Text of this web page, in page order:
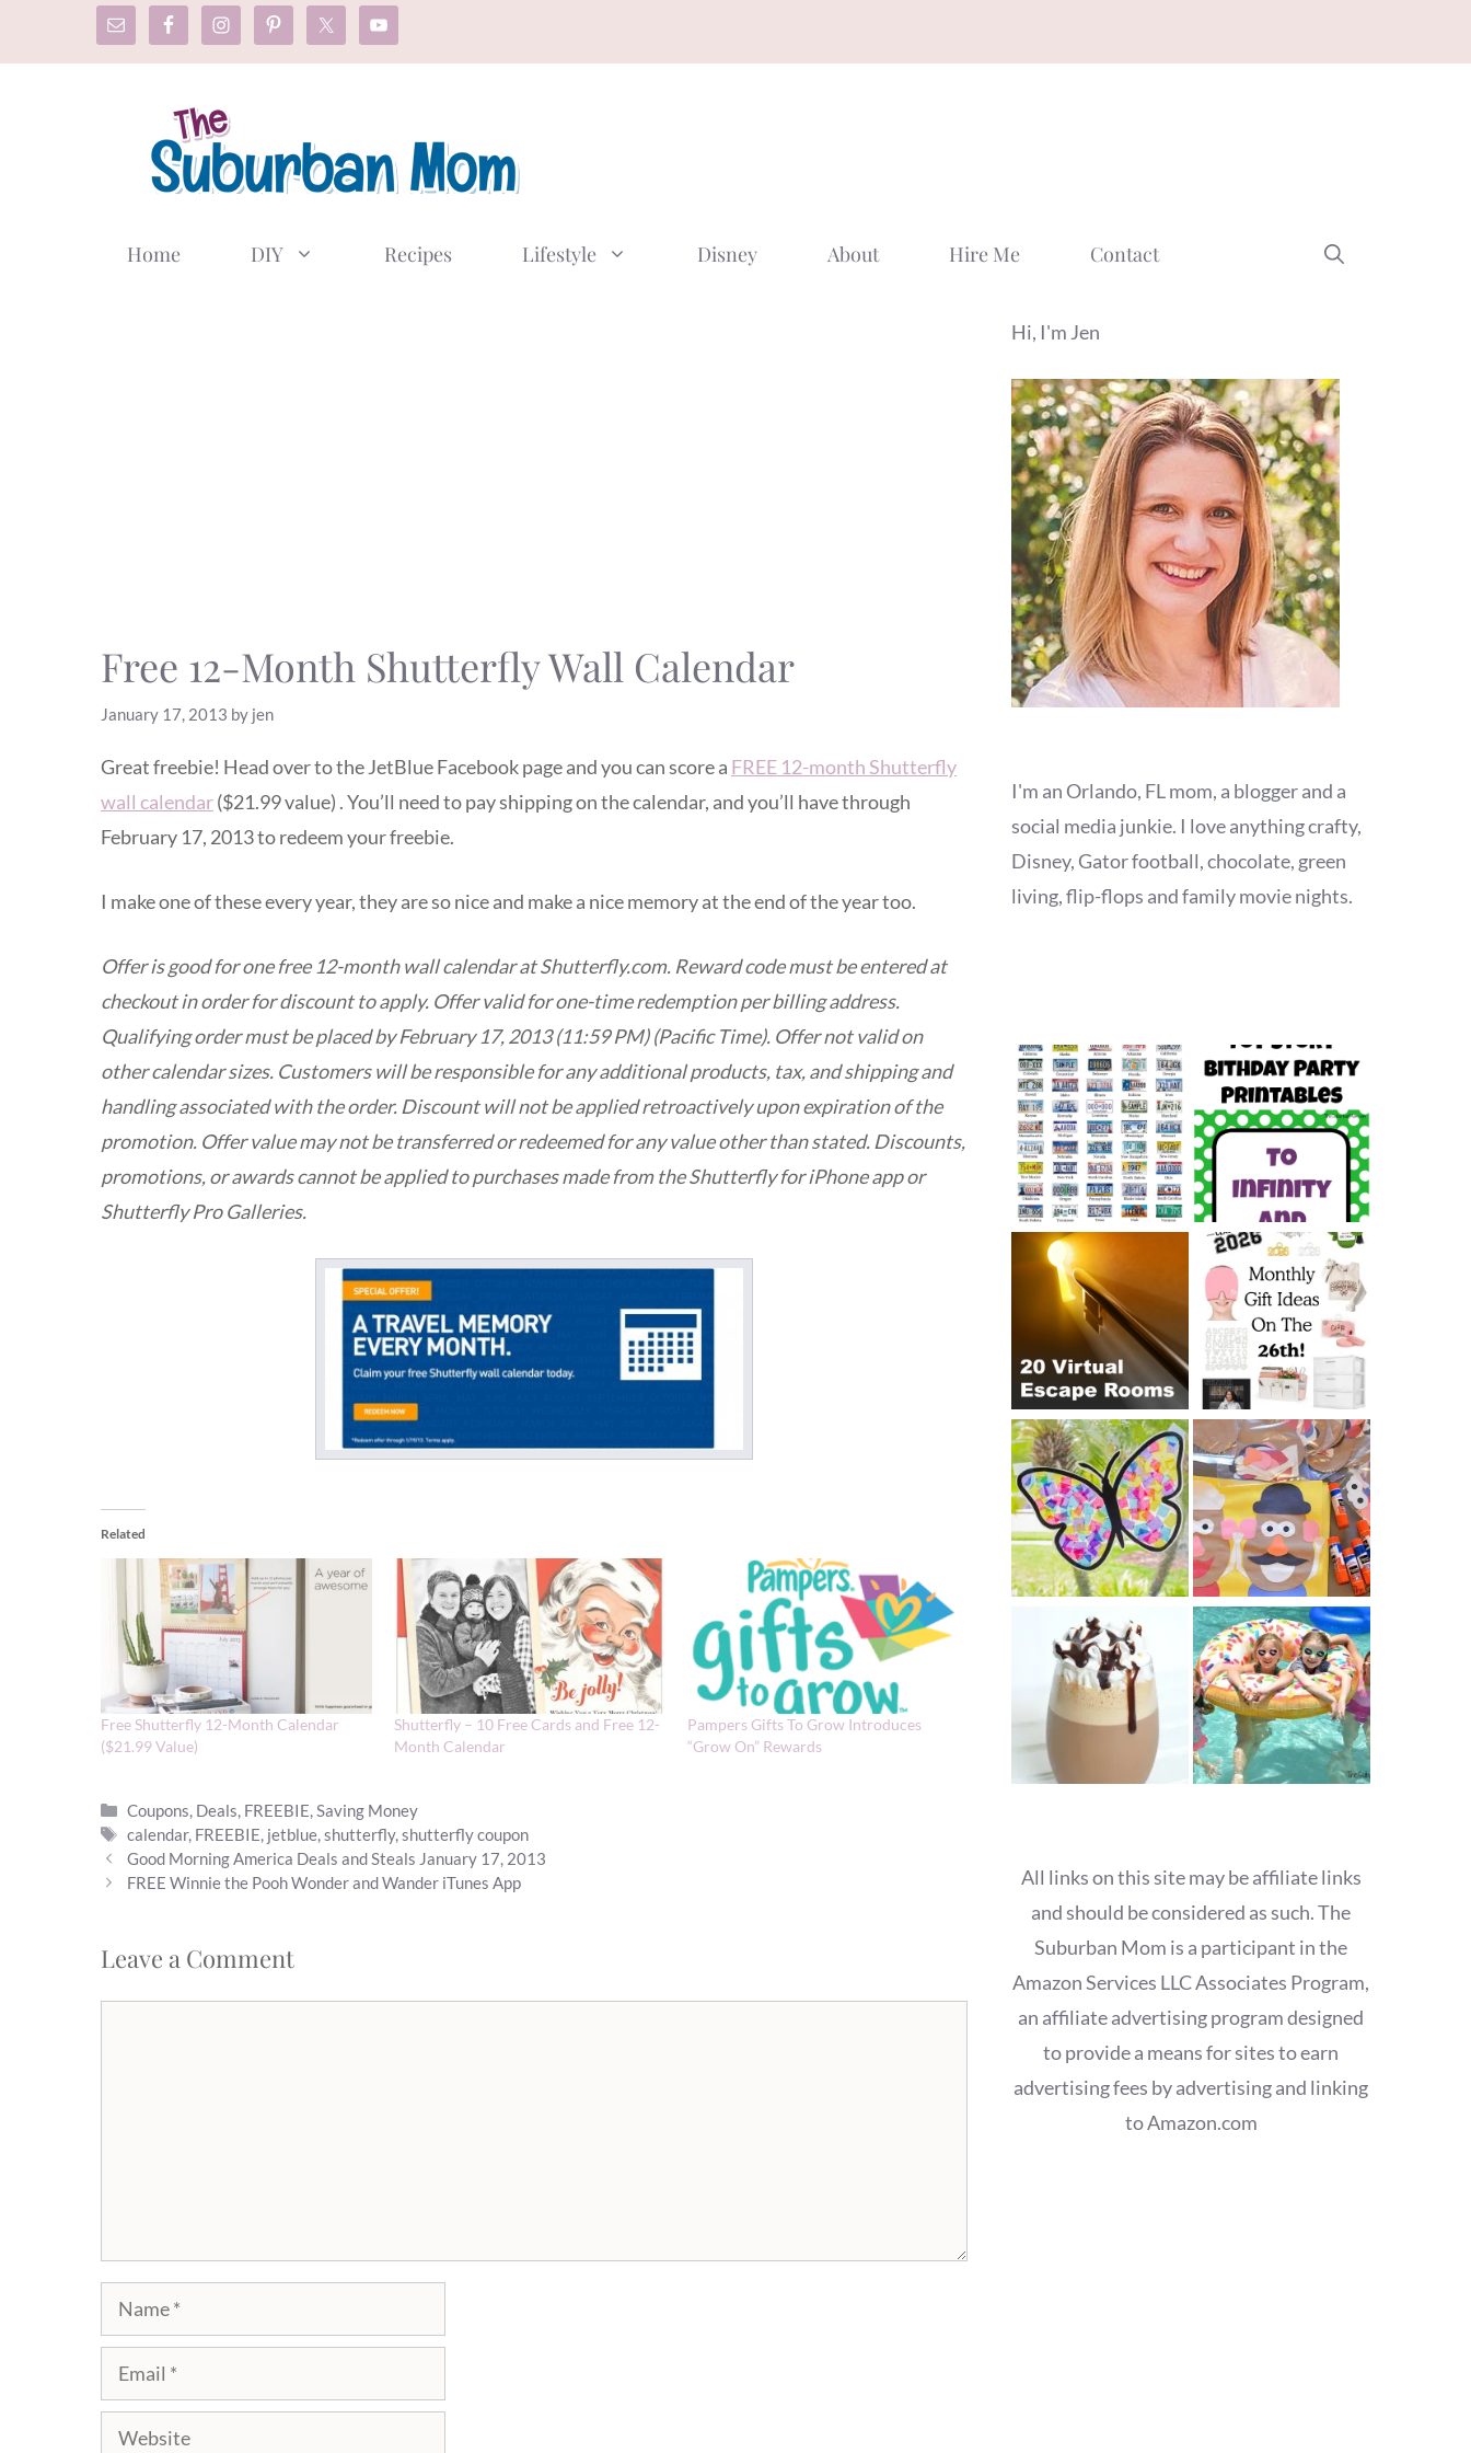
Home DIY Recipes Lifestyle Disney About Hire Me Contact
Free 12-Month Shutterfly Wall Calendar
January 17, 2013 by jen
Great freebie! Head over to the JetBlue Facebook page and you can score a FREE 12-month Shutterfly
wall calendar($21.99 value) . You’ll need to pay shipping on the calendar, and you’ll have through
February 17, 2013 to redeem your freebie.
I make one of these every year, they are so nice and make a nice memory at the end of the year too.
Offer is good for one free 12-month wall calendar at Shutterfly.com. Reward code must be entered at
checkout in order for discount to apply. Offer valid for one-time redemption per billing address.
Qualifying order must be placed by February 17, 2013 (11:59 PM) (Pacific Time). Offer not valid on
other calendar sizes. Customers will be responsible for any additional products, tax, and shipping and
handling associated with the order. Discount will not be applied retroactively upon expiration of the
promotion. Offer value may not be transferred or redeemed for any value other than stated. Discounts,
promotions, or awards cannot be applied to purchases made from the Shutterfly for iPhone app or
Shutterfly Pro Galleries.
Related
Free Shutterfly 12-Month Calendar
($21.99 Value)
Shutterfly – 10 Free Cards and Free 12-
Month Calendar
Pampers Gifts To Grow Introduces
“Grow On” Rewards
Categories
Coupons, Deals, FREEBIE,Saving Money
Tags
calendar, FREEBIE, jetblue,shutterfly,shutterfly coupon
Good Morning America Deals and Steals January 17, 2013
FREE Winnie the Pooh Wonder and Wander iTunes App
Leave a Comment
Name
Email
Website
Hi, I'm Jen
I'm an Orlando, FL mom, a blogger and a
social media junkie. I love anything crafty,
Disney, Gator football, chocolate, green
living, flip-flops and family movie nights.
All links on this site may be affiliate links
and should be considered as such. The
Suburban Mom is a participant in the
Amazon Services LLC Associates Program,
an affiliate advertising program designed
to provide a means for sites to earn
advertising fees by advertising and linking
to Amazon.com